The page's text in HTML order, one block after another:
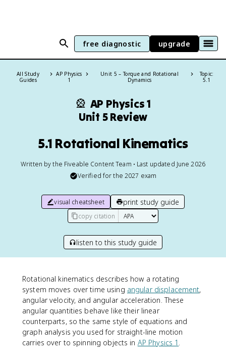
free diagnostic upgrade
All Study
Guides
AP Physics
1
Unit 5 – Torque and Rotational
Dynamics
Topic:
5.1
🎡 AP Physics 1
Unit 5 Review
5.1 Rotational Kinematics
Written by the Fiveable Content Team • Last updated June 2026
Verified for the 2027 exam
visual cheatsheet print study guide
copy citation
listen to this study guide
Rotational kinematics describes how a rotating
system moves over time using angular displacement,
angular velocity, and angular acceleration. These
angular quantities behave like their linear
counterparts, so the same style of equations and
graph analysis you used for straight-line motion
carries over to spinning objects in AP Physics 1 .